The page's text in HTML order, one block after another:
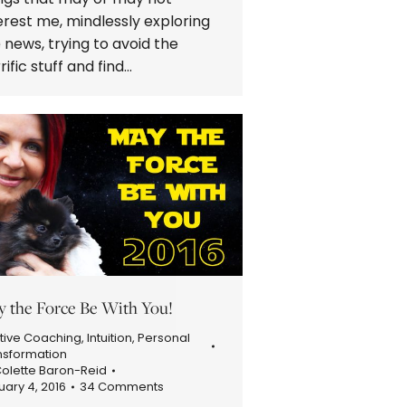
me, mindlessly exploring
news, trying to avoid the
stuff and find…
the Force Be With You!
Coaching, Intuition, Personal
Baron-Reid
4, 2016
34 Comments